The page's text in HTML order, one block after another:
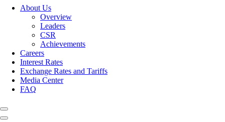
About Us
Overview
Leaders
CSR
Achievements
Careers
Interest Rates
Exchange Rates and Tariffs
Media Center
FAQ